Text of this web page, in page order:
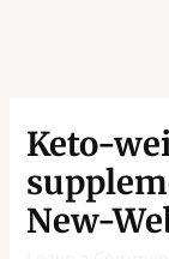
Keto-
New-